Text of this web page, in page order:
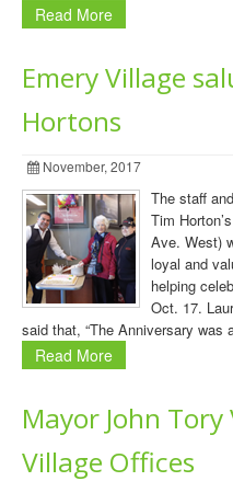
Read More
Emery Village
Hortons
November, 2017
The staff
Tim
Ave. West)
loyal and
helping
Oct. 17.
said that, “The Anniversary was
Read More
Mayor John Tory
Village Offices